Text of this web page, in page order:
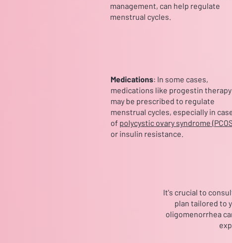
management, can help regulate
menstrual cycles.
Medications: In some cases,
medications like progestin therapy
may be prescribed to regulate
menstrual cycles, especially in
of polycystic ovary syndrome
or insulin resistance.
It's crucial to
plan tailored to
oligomenorrhea